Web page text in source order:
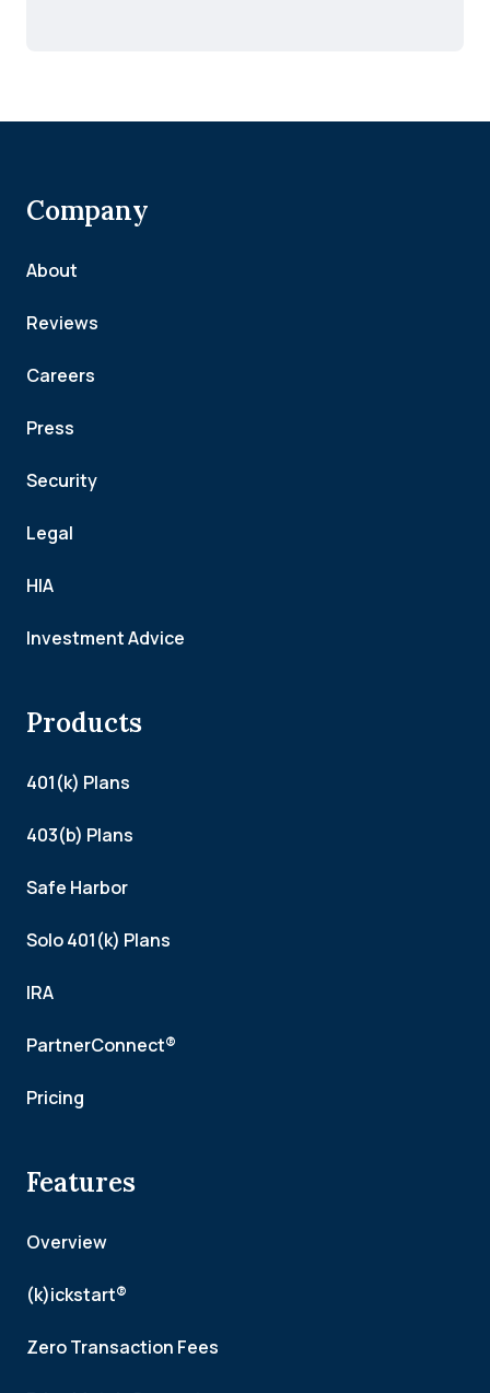
Company
About
Reviews
Careers
Press
Security
Legal
HIA
Investment Advice
Products
401(k) Plans
403(b) Plans
Safe Harbor
Solo 401(k) Plans
IRA
PartnerConnect®
Pricing
Features
Overview
(k)ickstart®
Zero Transaction Fees